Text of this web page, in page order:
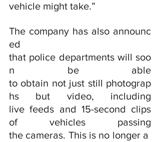
vehicle might take.”
The company has also announc
ed
that police departments will soo
n be able
to obtain not just still photograp
hs but video, including
live feeds and 15-second clips
of vehicles passing
the cameras. This is no longer a